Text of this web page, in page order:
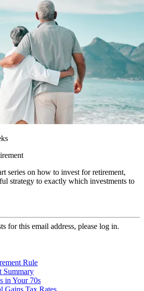
series on how to invest for retirement,
strategy to exactly which investments to
for this email address, please log in.
Rule
Summary
in Your 70s
Gains Tax Rates